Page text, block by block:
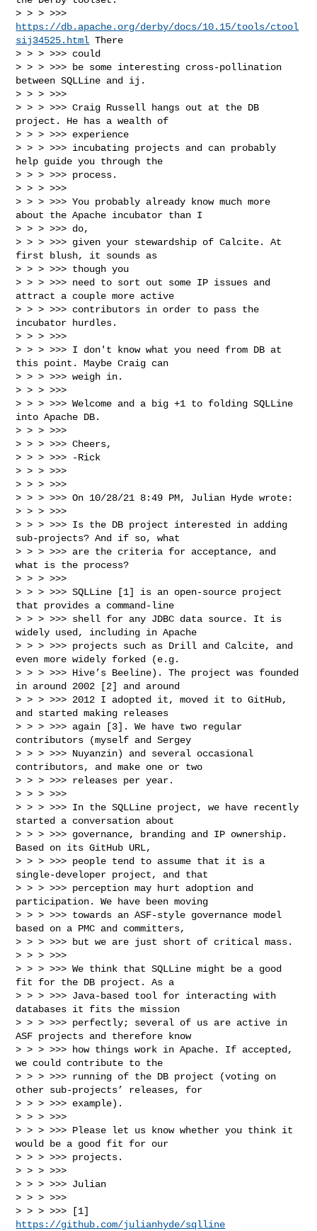
https://db.apache.org/derby/docs/10.15/tools/ctool
sij34525.html There
> > > >>> could
> > > >>> be some interesting cross-pollination
between SQLLine and ij.
> > > >>>
> > > >>> Craig Russell hangs out at the DB
project. He has a wealth of
> > > >>> experience
> > > >>> incubating projects and can probably
help guide you through the
> > > >>> process.
> > > >>>
> > > >>> You probably already know much more
about the Apache incubator than I
> > > >>> do,
> > > >>> given your stewardship of Calcite. At
first blush, it sounds as
> > > >>> though you
> > > >>> need to sort out some IP issues and
attract a couple more active
> > > >>> contributors in order to pass the
incubator hurdles.
> > > >>>
> > > >>> I don't know what you need from DB at
this point. Maybe Craig can
> > > >>> weigh in.
> > > >>>
> > > >>> Welcome and a big +1 to folding SQLLine
into Apache DB.
> > > >>>
> > > >>> Cheers,
> > > >>> -Rick
> > > >>>
> > > >>>
> > > >>> On 10/28/21 8:49 PM, Julian Hyde wrote:
> > > >>>
> > > >>> Is the DB project interested in adding
sub-projects? And if so, what
> > > >>> are the criteria for acceptance, and
what is the process?
> > > >>>
> > > >>> SQLLine [1] is an open-source project
that provides a command-line
> > > >>> shell for any JDBC data source. It is
widely used, including in Apache
> > > >>> projects such as Drill and Calcite, and
even more widely forked (e.g.
> > > >>> Hive’s Beeline). The project was founded
in around 2002 [2] and around
> > > >>> 2012 I adopted it, moved it to GitHub,
and started making releases
> > > >>> again [3]. We have two regular
contributors (myself and Sergey
> > > >>> Nuyanzin) and several occasional
contributors, and make one or two
> > > >>> releases per year.
> > > >>>
> > > >>> In the SQLLine project, we have recently
started a conversation about
> > > >>> governance, branding and IP ownership.
Based on its GitHub URL,
> > > >>> people tend to assume that it is a
single-developer project, and that
> > > >>> perception may hurt adoption and
participation. We have been moving
> > > >>> towards an ASF-style governance model
based on a PMC and committers,
> > > >>> but we are just short of critical mass.
> > > >>>
> > > >>> We think that SQLLine might be a good
fit for the DB project. As a
> > > >>> Java-based tool for interacting with
databases it fits the mission
> > > >>> perfectly; several of us are active in
ASF projects and therefore know
> > > >>> how things work in Apache. If accepted,
we could contribute to the
> > > >>> running of the DB project (voting on
other sub-projects’ releases, for
> > > >>> example).
> > > >>>
> > > >>> Please let us know whether you think it
would be a good fit for our
> > > >>> projects.
> > > >>>
> > > >>> Julian
> > > >>>
https://github.com/julianhyde/sqlline